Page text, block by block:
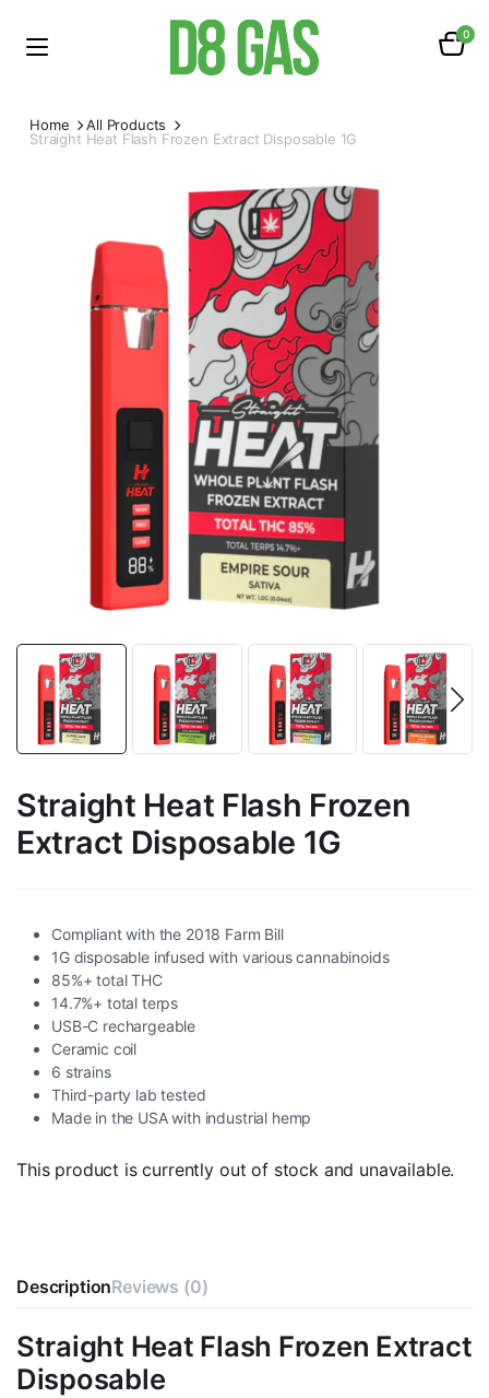
0
Home
All Products
Straight Heat Flash Frozen Extract Disposable 1G
Straight Heat Flash Frozen
Extract Disposable 1G
Compliant with the 2018 Farm Bill
1G disposable infused with various cannabinoids
85%+ total THC
14.7%+ total terps
USB-C rechargeable
Ceramic coil
6 strains
Third-party lab tested
Made in the USA with industrial hemp
This product is currently out of stock and unavailable.
DescriptionReviews (0)
Straight Heat Flash Frozen Extract
Disposable